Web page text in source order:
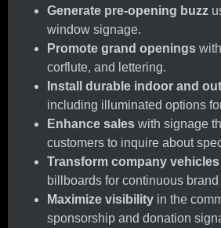
Generate pre-opening buzz
window signage.
Promote grand openings
corflute, and lettering.
Install durable indoor and
including illuminated options
Enhance sales with signage
customers to inquire about
Transform company vehicles
billboards for continuous
Maximize visibility in the
sponsorship and donation